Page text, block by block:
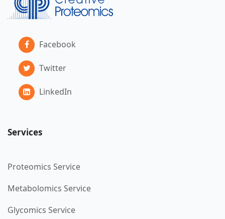
Facebook
Twitter
LinkedIn
Services
Proteomics Service
Metabolomics Service
Glycomics Service